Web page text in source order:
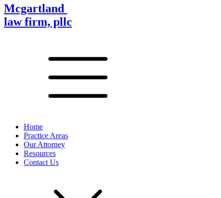
Mcgartland
law firm, pllc
Home
Practice Areas
Our Attorney
Resources
Contact Us